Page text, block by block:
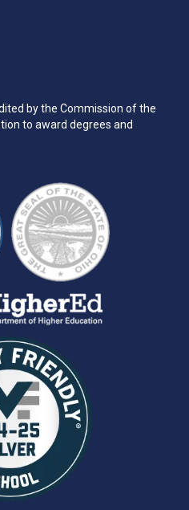
by the Commission of the
to award degrees and